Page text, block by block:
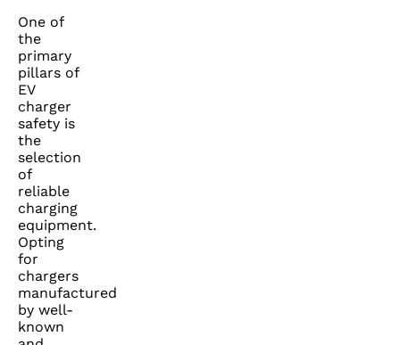
One of
the
primary
pillars of
EV
charger
safety is
the
selection
of
reliable
charging
equipment.
Opting
for
chargers
manufactured
by well-
known